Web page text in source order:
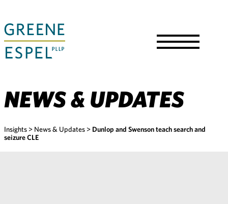
Main
Content
NEWS & UPDATES
Insights > News & Updates > Dunlop and Swenson teach search and
seizure CLE